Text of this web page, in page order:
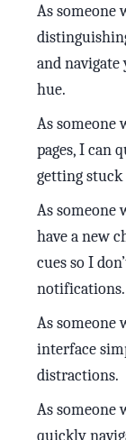
As someone
and
hue.
As someone
pages, I can
getting
As someone
have a new
cues so I
notifications.
As someone
interface
distractions.
As someone
quickly